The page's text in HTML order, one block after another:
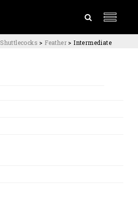
Shuttlecocks > Feather >Intermediate